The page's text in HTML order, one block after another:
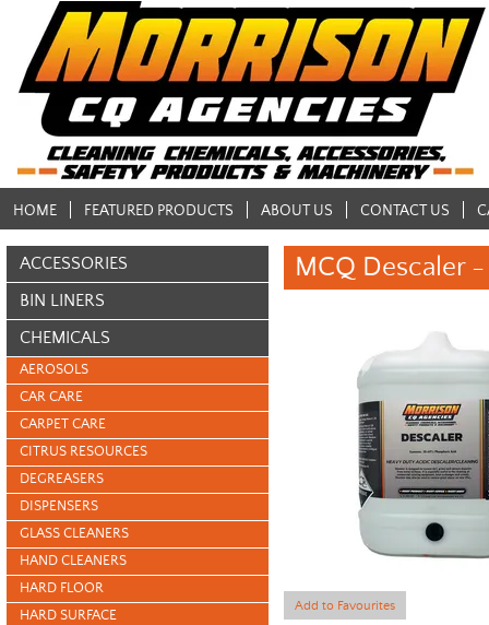
HOME FEATURED PRODUCTS ABOUT US CONTACT US
ACCESSORIES
BIN LINERS
CHEMICALS
AEROSOLS
CAR CARE
CARPET CARE
CITRUS RESOURCES
DEGREASERS
DISPENSERS
GLASS CLEANERS
HAND CLEANERS
HARD FLOOR
HARD SURFACE
MCQ Descaler
Add to Favourites